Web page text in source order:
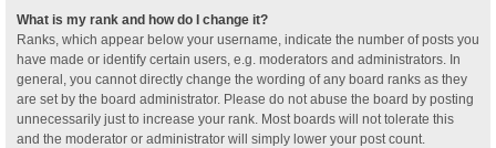
What is my rank and how do I change it?
Ranks, which appear below your username, indicate the number of posts you
have made or identify certain users, e.g. moderators and administrators. In
general, you cannot directly change the wording of any board ranks as they
are set by the board administrator. Please do not abuse the board by posting
unnecessarily just to increase your rank. Most boards will not tolerate this
and the moderator or administrator will simply lower your post count.